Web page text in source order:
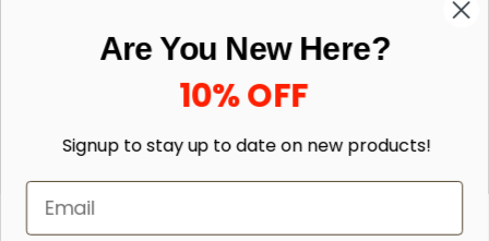
Are You New Here?
10% OFF
Signup to stay up to date on new products!